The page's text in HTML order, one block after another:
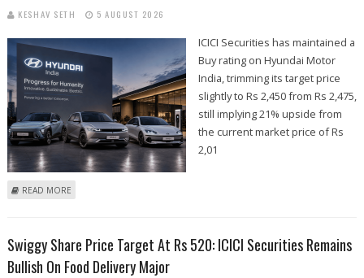
KESHAV SETH 5 AUGUST 2026
ICICI Securities has maintained a
Buy rating on Hyundai Motor
India, trimming its target price
slightly to Rs 2,450 from Rs 2,475,
still implying 21% upside from
the current market price of Rs
2,01
READ MORE
Swiggy Share Price Target At Rs 520: ICICI Securities Remains
Bullish On Food Delivery Major